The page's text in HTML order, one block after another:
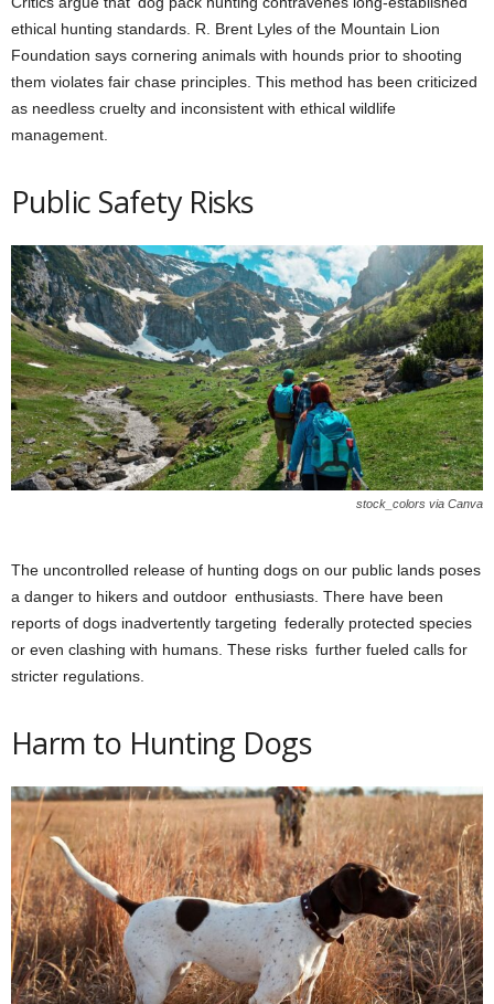
ethical hunting standards. R. Brent Lyles of the Mountain Lion
Foundation says cornering animals with hounds prior to shooting
them violates fair chase principles. This method has been criticized
as needless cruelty and inconsistent with ethical wildlife
management.
Public Safety Risks
stock_colors via Canva
The uncontrolled release of hunting dogs on our public lands poses
a danger to hikers and outdoor enthusiasts. There have been
reports of dogs inadvertently targeting federally protected species
or even clashing with humans. These risks further fueled calls for
stricter regulations.
Harm to Hunting Dogs